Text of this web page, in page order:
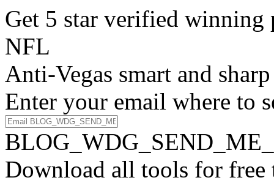
Get 5 star verified
NFL
Anti-Vegas smart and
Enter your email where to
Download all tools for free